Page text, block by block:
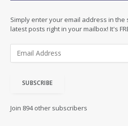
Simply enter your email address in
latest posts right in your mailbox! It's
d
SUBSCRIBE
Join 894 other subscribers